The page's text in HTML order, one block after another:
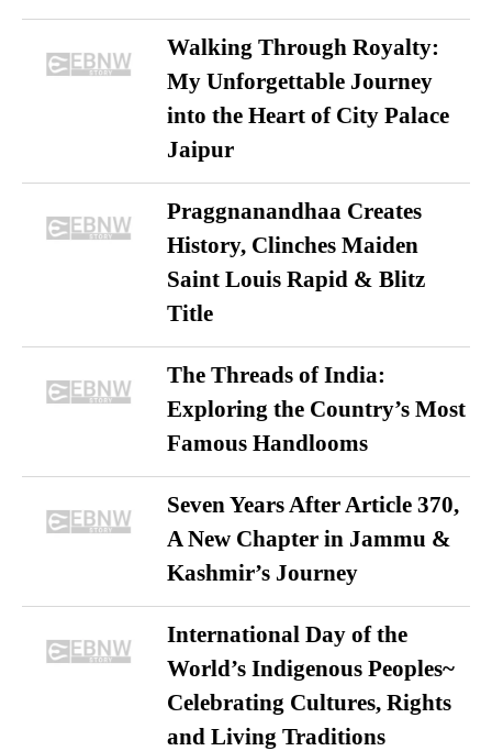
Walking Through Royalty:
My Unforgettable Journey
into the Heart of City Palace
Jaipur
Praggnanandhaa Creates
History, Clinches Maiden
Saint Louis Rapid & Blitz
Title
The Threads of India:
Exploring the Country’s Most
Famous Handlooms
Seven Years After Article 370,
A New Chapter in Jammu &
Kashmir’s Journey
International Day of the
World’s Indigenous Peoples~
Celebrating Cultures, Rights
and Living Traditions